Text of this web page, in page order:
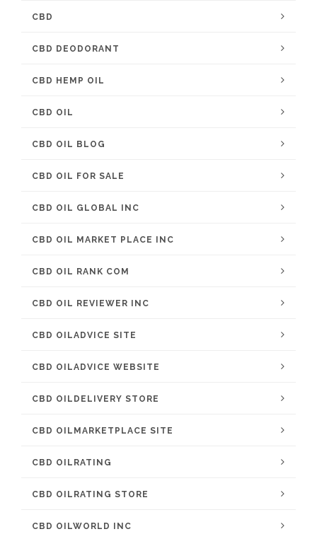
CBD
CBD DEODORANT
CBD HEMP OIL
CBD OIL
CBD OIL BLOG
CBD OIL FOR SALE
CBD OIL GLOBAL INC
CBD OIL MARKET PLACE INC
CBD OIL RANK COM
CBD OIL REVIEWER INC
CBD OILADVICE SITE
CBD OILADVICE WEBSITE
CBD OILDELIVERY STORE
CBD OILMARKETPLACE SITE
CBD OILRATING
CBD OILRATING STORE
CBD OILWORLD INC